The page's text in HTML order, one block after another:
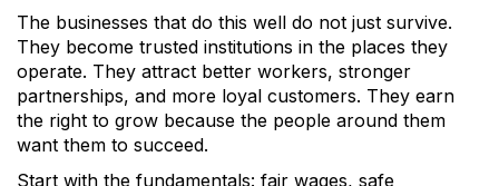
The businesses that do this well do not just survive.
They become trusted institutions in the places they
operate. They attract better workers, stronger
partnerships, and more loyal customers. They earn
the right to grow because the people around them
want them to succeed.
Start with the fundamentals: fair wages, safe